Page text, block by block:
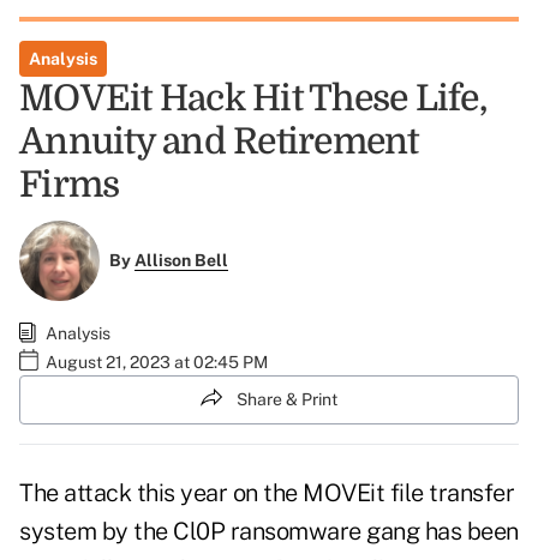
Analysis
MOVEit Hack Hit These Life,
Annuity and Retirement
Firms
ByAllison Bell
Analysis
August 21, 2023 at 02:45 PM
Share & Print
The attack this year on the MOVEit file transfer
system by the Cl0P ransomware gang has been